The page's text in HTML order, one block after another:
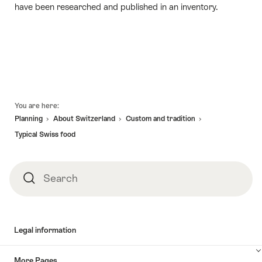
have been researched and published in an inventory.
You are here:
Planning
About Switzerland
Custom and tradition
Typical Swiss food
SearchSearch
Legal information